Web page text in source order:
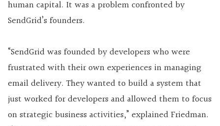
human capital. It was a problem confronted by
SendGrid’s founders.
“SendGrid was founded by developers who were
frustrated with their own experiences in managing
email delivery. They wanted to build a system that
just worked for developers and allowed them to focus
on strategic business activities,” explained Friedman.